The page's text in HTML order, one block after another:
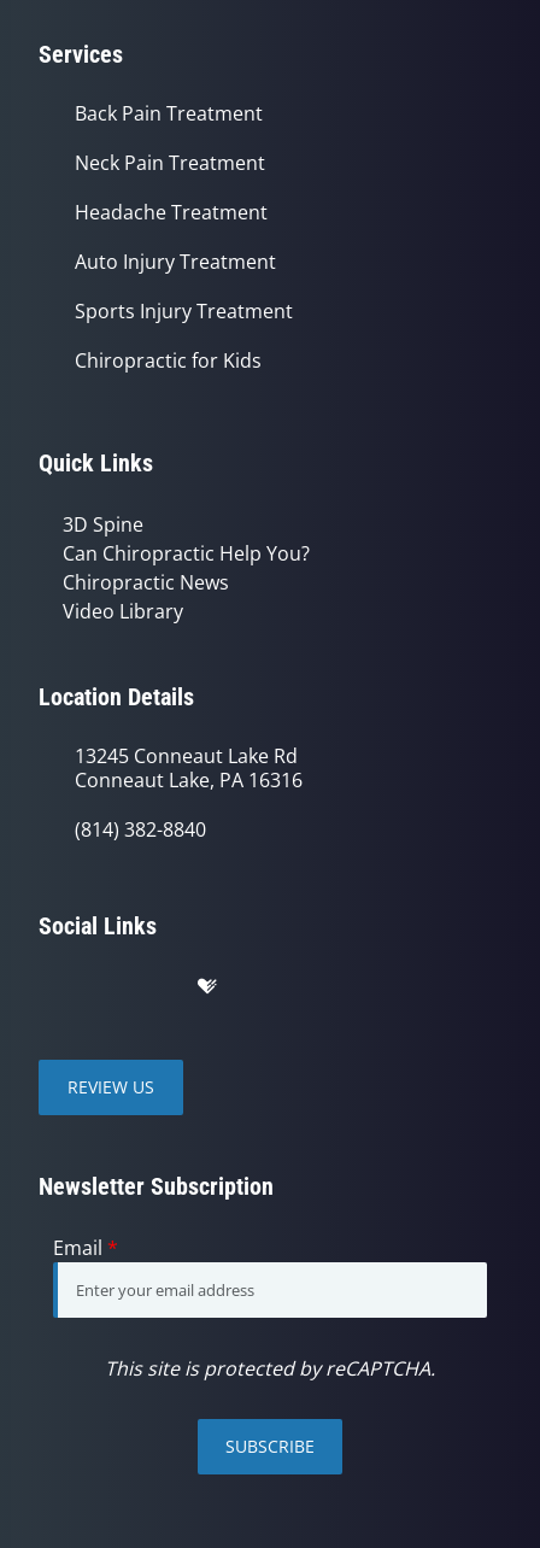
Services
Back Pain Treatment
Neck Pain Treatment
Headache Treatment
Auto Injury Treatment
Sports Injury Treatment
Chiropractic for Kids
Quick Links
3D Spine
Can Chiropractic Help You?
Chiropractic News
Video Library
Location Details
13245 Conneaut Lake Rd
Conneaut Lake, PA 16316
(814) 382-8840
Social Links
REVIEW US
Newsletter Subscription
Email *
This site is protected by reCAPTCHA.
SUBSCRIBE